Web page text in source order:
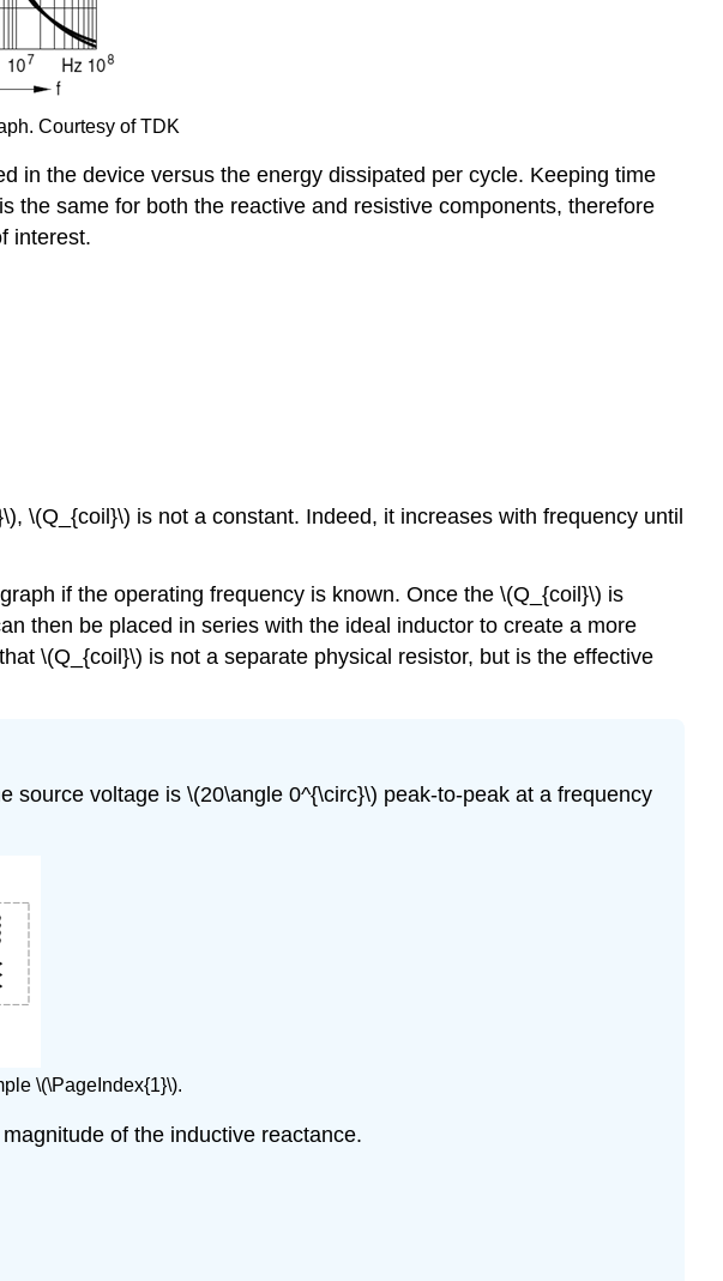
Courtesy of TDK
in the device versus the energy dissipated per cycle. Keeping time
the same for both the reactive and resistive components, therefore
interest.
\(Q_{coil}\) is not a constant. Indeed, it increases with frequency until
if the operating frequency is known. Once the \(Q_{coil}\) is
then be placed in series with the ideal inductor to create a more
\(Q_{coil}\) is not a separate physical resistor, but is the effective
source voltage is \(20\angle 0^{\circ}\) peak-to-peak at a frequency
\(\PageIndex{1}\).
of the inductive reactance.